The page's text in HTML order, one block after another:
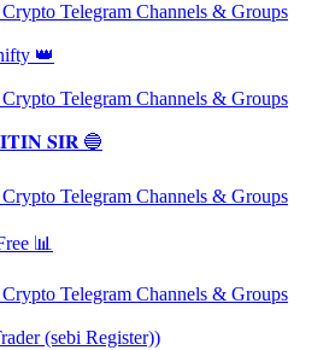
Telegram Channels & Groups
👑
Telegram Channels & Groups
𝐒𝐈𝐑 🔵
Telegram Channels & Groups
📊
Telegram Channels & Groups
(sebi Register))